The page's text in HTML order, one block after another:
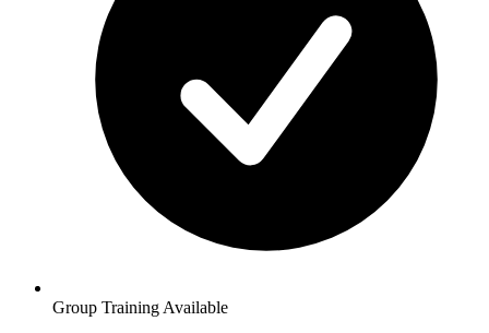
Group Training Available